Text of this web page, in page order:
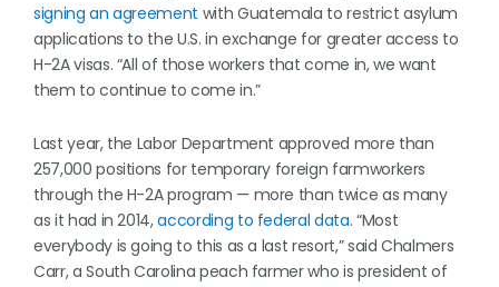
signing an agreement with Guatemala to restrict asylum
applications to the U.S. in exchange for greater access to
H-2A visas. “All of those workers that come in, we want
them to continue to come in.”
Last year, the Labor Department approved more than
257,000 positions for temporary foreign farmworkers
through the H-2A program — more than twice as many
as it had in 2014,according to federal data. “Most
everybody is going to this as a last resort,” said Chalmers
Carr, a South Carolina peach farmer who is president of